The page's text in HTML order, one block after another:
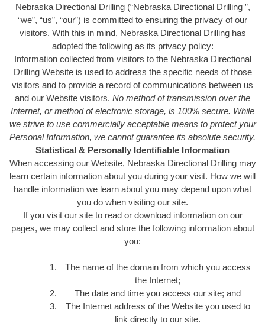
Nebraska Directional Drilling (“Nebraska Directional Drilling ”,
“we”, “us”, “our”) is committed to ensuring the privacy of our
visitors. With this in mind, Nebraska Directional Drilling has
adopted the following as its privacy policy:
Information collected from visitors to the Nebraska Directional
Drilling Website is used to address the specific needs of those
visitors and to provide a record of communications between us
and our Website visitors. No method of transmission over the
Internet, or method of electronic storage, is 100% secure. While
we strive to use commercially acceptable means to protect your
Personal Information, we cannot guarantee its absolute security.
Statistical & Personally Identifiable Information
When accessing our Website, Nebraska Directional Drilling may
learn certain information about you during your visit. How we will
handle information we learn about you may depend upon what
you do when visiting our site.
If you visit our site to read or download information on our
pages, we may collect and store the following information about
you:
The name of the domain from which you access
the Internet;
The date and time you access our site; and
The Internet address of the Website you used to
link directly to our site.